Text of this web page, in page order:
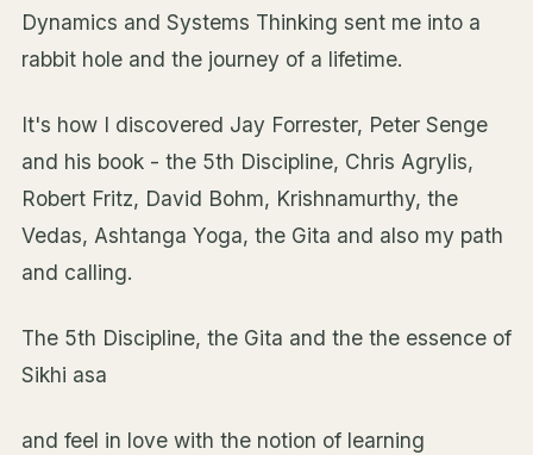
Dynamics and Systems Thinking sent me into a
rabbit hole and the journey of a lifetime.
It's how I discovered Jay Forrester, Peter Senge
and his book - the 5th Discipline, Chris Agrylis,
Robert Fritz, David Bohm, Krishnamurthy, the
Vedas, Ashtanga Yoga, the Gita and also my path
and calling.
The 5th Discipline, the Gita and the the essence of
Sikhi asa
and feel in love with the notion of learning